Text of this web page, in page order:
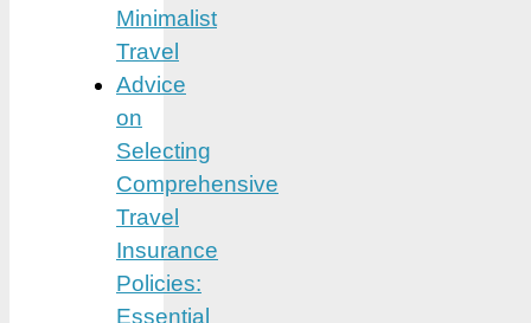
Minimalist
Travel
Advice
on
Selecting
Comprehensive
Travel
Insurance
Policies:
Essential